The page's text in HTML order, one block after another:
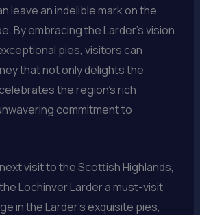
leave an indelible mark on the
By embracing the Larder’s vision
pies, visitors can
that not only delights the
the region’s rich
commitment to
visit to the Scottish Highlands,
Lochinver Larder a must-visit
in the Larder’s exquisite pies,